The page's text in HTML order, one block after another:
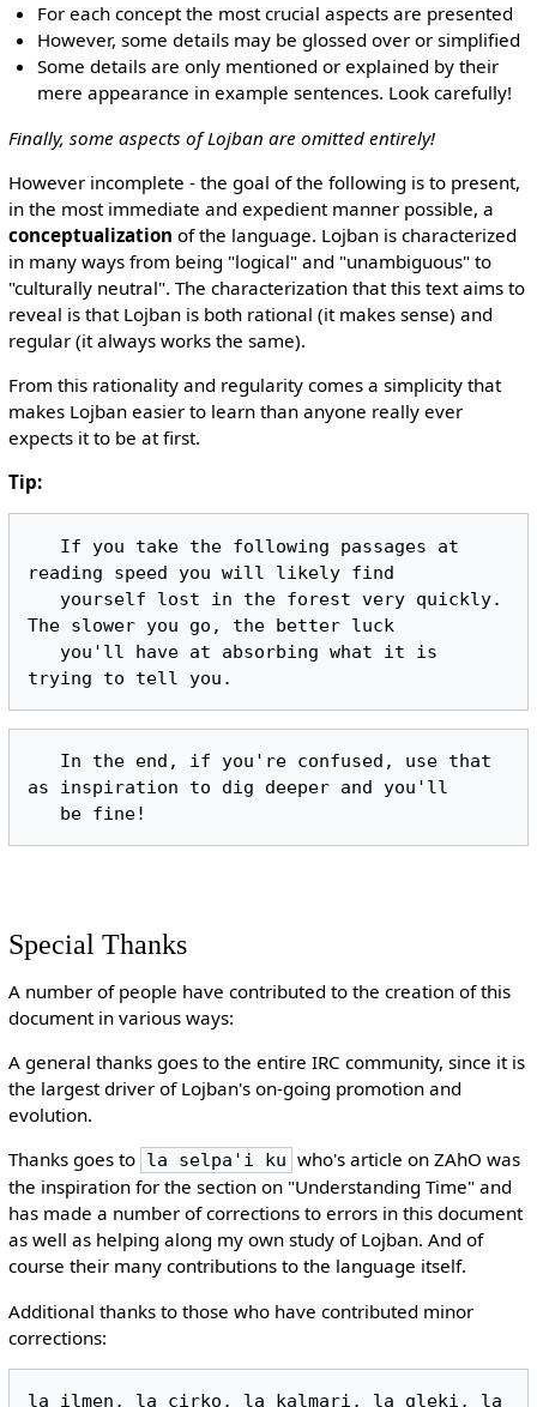
For each concept the most crucial aspects are presented
However, some details may be glossed over or simplified
Some details are only mentioned or explained by their
mere appearance in example sentences. Look carefully!
Finally, some aspects of Lojban are omitted entirely!
However incomplete - the goal of the following is to present,
in the most immediate and expedient manner possible, a
conceptualization of the language. Lojban is characterized
in many ways from being "logical" and "unambiguous" to
"culturally neutral". The characterization that this text aims to
reveal is that Lojban is both rational (it makes sense) and
regular (it always works the same).
From this rationality and regularity comes a simplicity that
makes Lojban easier to learn than anyone really ever
expects it to be at first.
Tip:
reading speed you will likely find
The slower you go, the better luck
as inspiration to dig deeper and you'll
Special Thanks
A number of people have contributed to the creation of this
document in various ways:
A general thanks goes to the entire IRC community, since it is
the largest driver of Lojban's on-going promotion and
evolution.
Thanks goes to la selpa'i ku who's article on ZAhO was
the inspiration for the section on "Understanding Time" and
has made a number of corrections to errors in this document
as well as helping along my own study of Lojban. And of
course their many contributions to the language itself.
Additional thanks to those who have contributed minor
corrections:
la ilmen, la cirko, la kalmari, la gleki, la